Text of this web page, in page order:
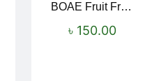
BOAE Fruit Fresh Breath Spray – Watermelon Mouth Spray
৳ 150.00